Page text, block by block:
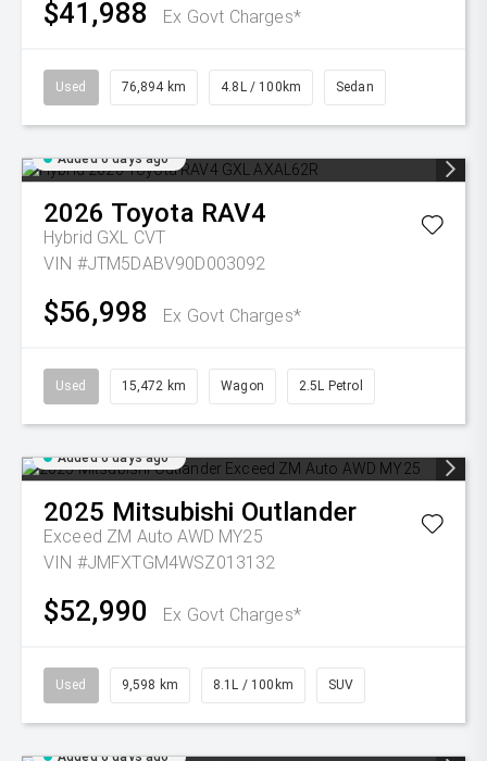
$41,988 Ex Govt Charges*
Used 76,894 km 4.8L / 100km Sedan
Added 6 days ago
2026 Toyota RAV4
Hybrid GXL CVT
VIN #JTM5DABV90D003092
$56,998 Ex Govt Charges*
Used 15,472 km Wagon 2.5L Petrol
Added 6 days ago
2025 Mitsubishi Outlander
Exceed ZM Auto AWD MY25
VIN #JMFXTGM4WSZ013132
$52,990 Ex Govt Charges*
Used 9,598 km 8.1L / 100km SUV
Added 6 days ago